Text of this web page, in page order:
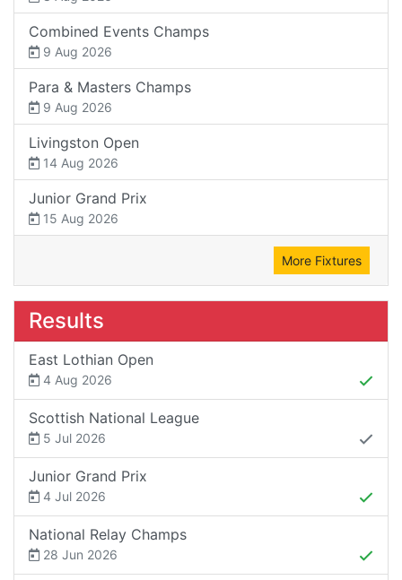
Combined Events Champs
9 Aug 2026
Para & Masters Champs
9 Aug 2026
Livingston Open
14 Aug 2026
Junior Grand Prix
15 Aug 2026
More Fixtures
Results
East Lothian Open
4 Aug 2026
Scottish National League
5 Jul 2026
Junior Grand Prix
4 Jul 2026
National Relay Champs
28 Jun 2026